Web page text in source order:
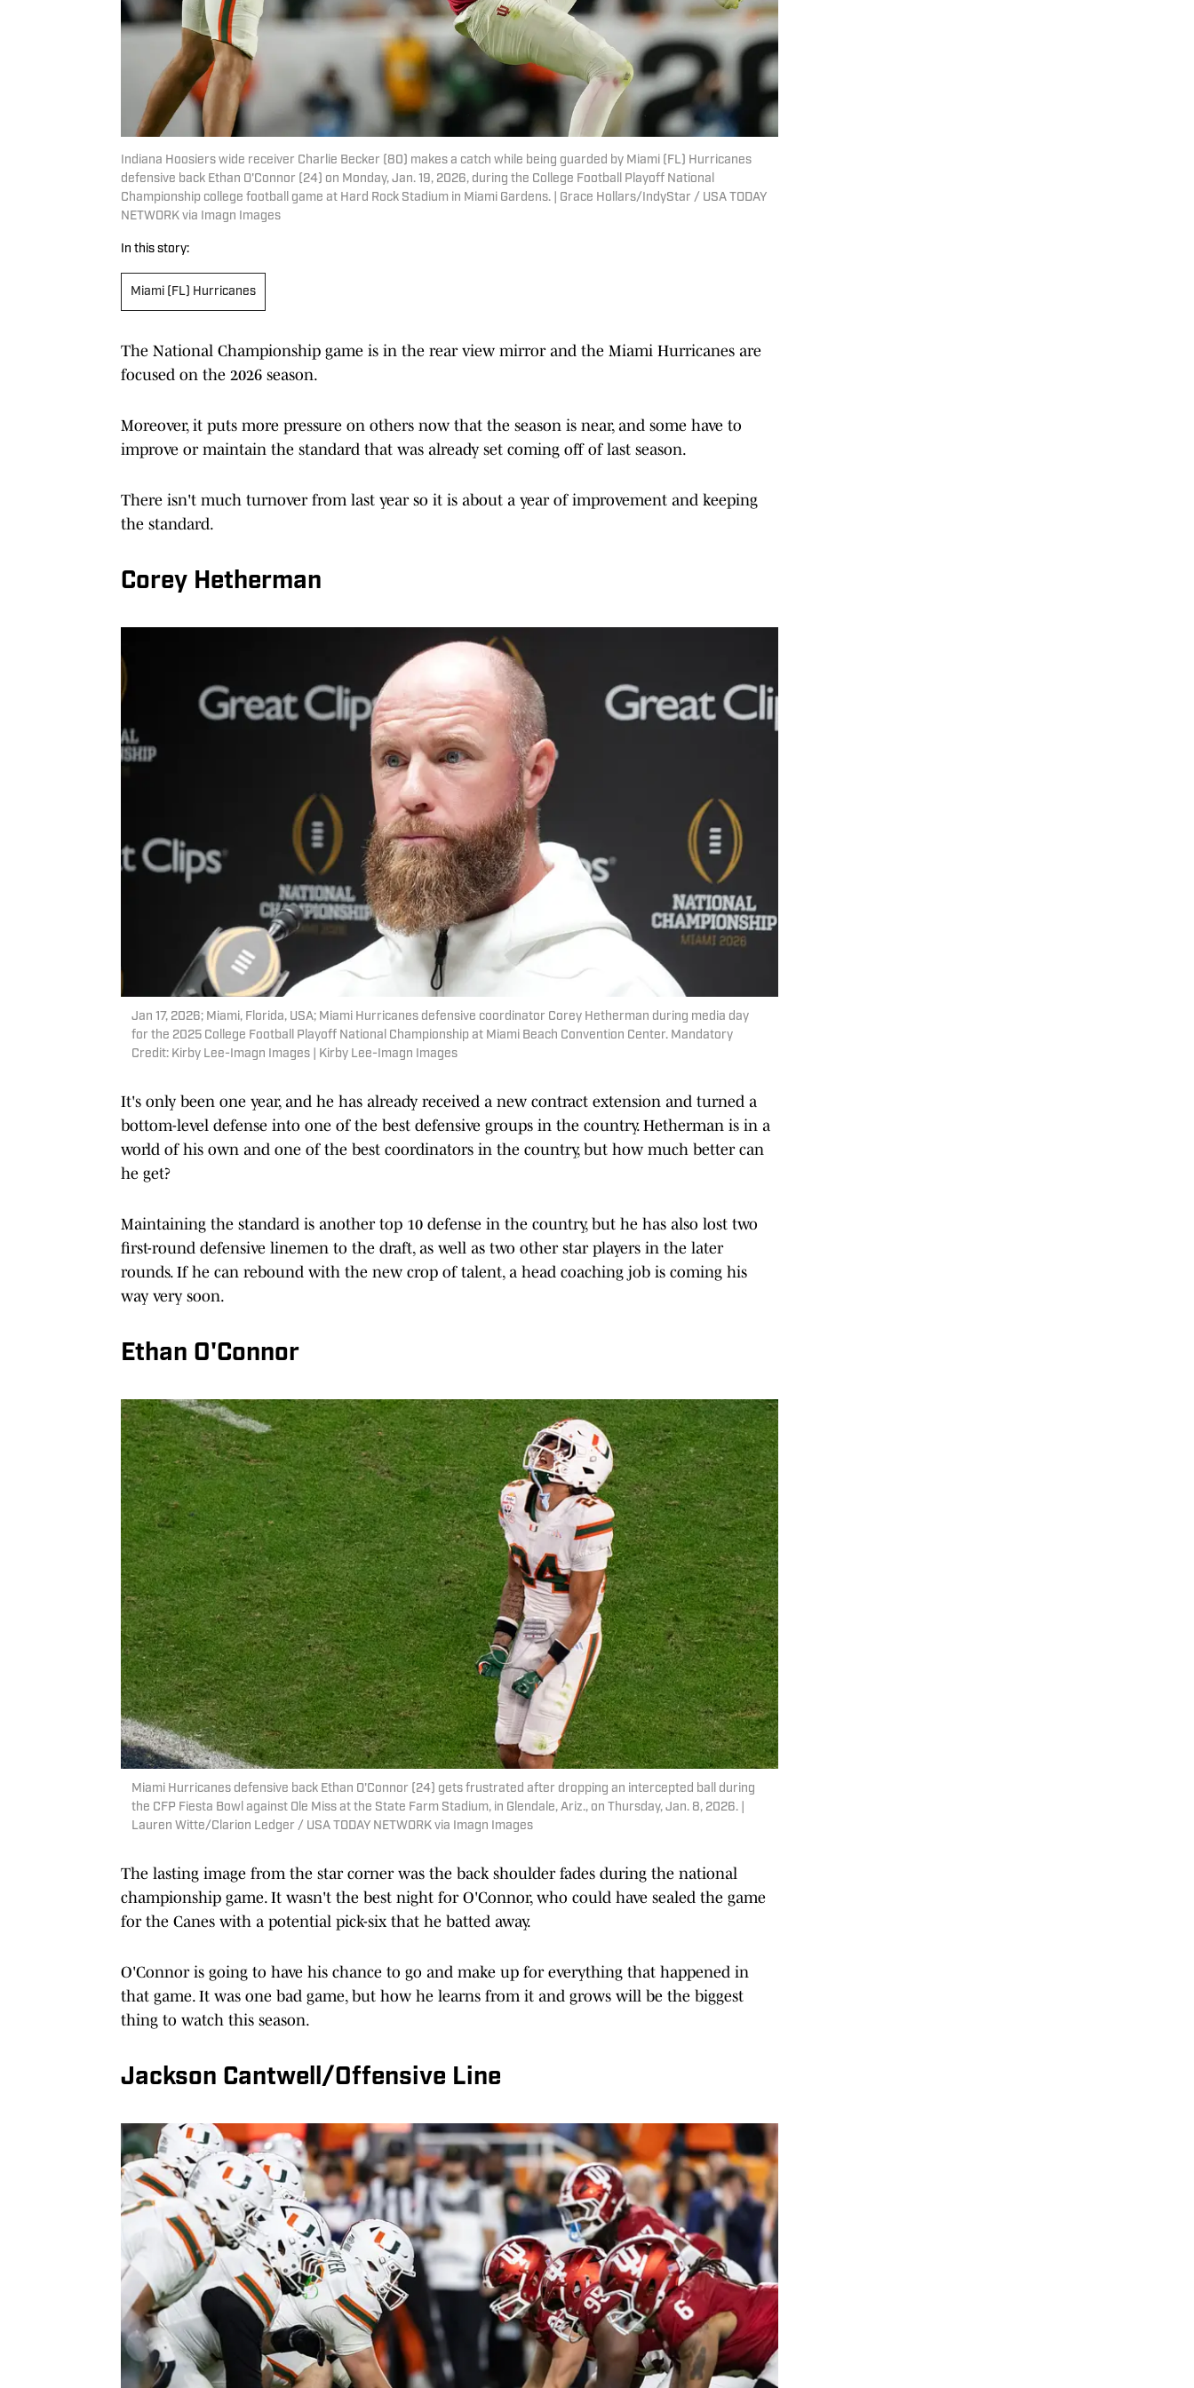
Indiana Hoosiers wide receiver Charlie Becker (80) makes a catch while being guarded by Miami (FL) Hurricanes
defensive back Ethan O'Connor (24) on Monday, Jan. 19, 2026, during the College Football Playoff National
Championship college football game at Hard Rock Stadium in Miami Gardens. | Grace Hollars/IndyStar / USA TODAY
NETWORK via Imagn Images
In this story:
Miami (FL) Hurricanes
The National Championship game is in the rear view mirror and the Miami Hurricanes are
focused on the 2026 season.
Moreover, it puts more pressure on others now that the season is near, and some have to
improve or maintain the standard that was already set coming off of last season.
There isn't much turnover from last year so it is about a year of improvement and keeping
the standard.
Corey Hetherman
Jan 17, 2026; Miami, Florida, USA; Miami Hurricanes defensive coordinator Corey Hetherman during media day
for the 2025 College Football Playoff National Championship at Miami Beach Convention Center. Mandatory
Credit: Kirby Lee-Imagn Images | Kirby Lee-Imagn Images
It's only been one year, and he has already received a new contract extension and turned a
bottom-level defense into one of the best defensive groups in the country. Hetherman is in a
world of his own and one of the best coordinators in the country, but how much better can
he get?
Maintaining the standard is another top 10 defense in the country, but he has also lost two
first-round defensive linemen to the draft, as well as two other star players in the later
rounds. If he can rebound with the new crop of talent, a head coaching job is coming his
way very soon.
Ethan O'Connor
Miami Hurricanes defensive back Ethan O'Connor (24) gets frustrated after dropping an intercepted ball during
the CFP Fiesta Bowl against Ole Miss at the State Farm Stadium, in Glendale, Ariz., on Thursday, Jan. 8, 2026. |
Lauren Witte/Clarion Ledger / USA TODAY NETWORK via Imagn Images
The lasting image from the star corner was the back shoulder fades during the national
championship game. It wasn't the best night for O'Connor, who could have sealed the game
for the Canes with a potential pick-six that he batted away.
O'Connor is going to have his chance to go and make up for everything that happened in
that game. It was one bad game, but how he learns from it and grows will be the biggest
thing to watch this season.
Jackson Cantwell/Offensive Line